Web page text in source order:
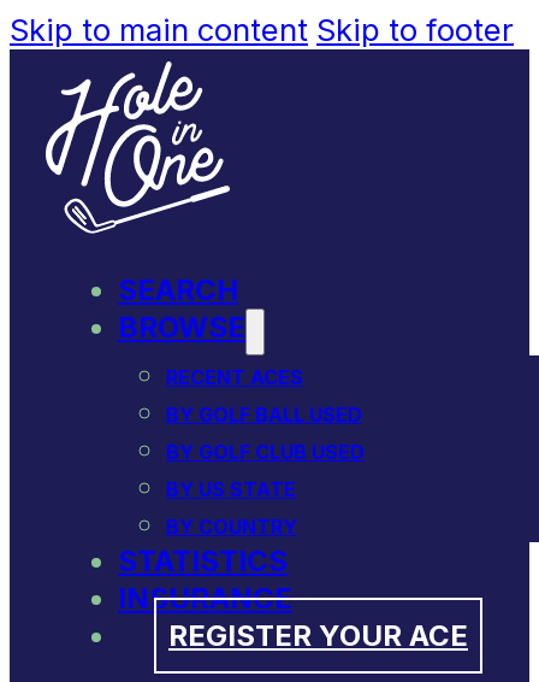
Skip to main content Skip to footer
SEARCH
BROWSE
RECENT ACES
BY GOLF BALL USED
BY GOLF CLUB USED
BY US STATE
BY COUNTRY
STATISTICS
INSURANCE
REGISTER YOUR ACE